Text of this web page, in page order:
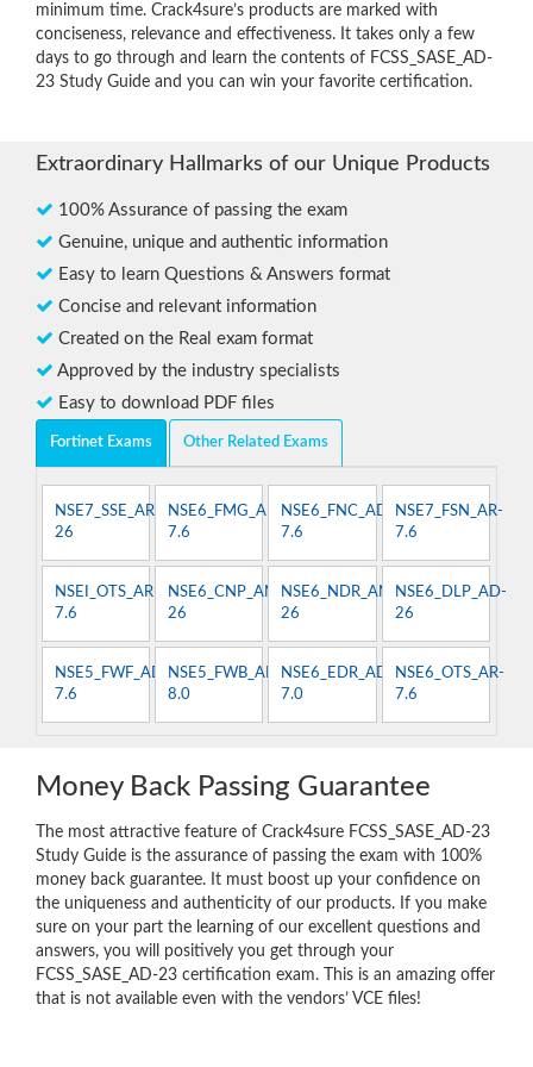
minimum time. Crack4sure’s products are marked with
conciseness, relevance and effectiveness. It takes only a few
days to go through and learn the contents of FCSS_SASE_AD-
23 Study Guide and you can win your favorite certification.
Extraordinary Hallmarks of our Unique Products
100% Assurance of passing the exam
Genuine, unique and authentic information
Easy to learn Questions & Answers format
Concise and relevant information
Created on the Real exam format
Approved by the industry specialists
Easy to download PDF files
Fortinet Exams Other Related Exams
NSE7_SSE_AR-
26
NSE6_FMG_AD-
7.6
NSE6_FNC_AD-
7.6
NSE7_FSN_AR-
7.6
NSEI_OTS_AR-
7.6
NSE6_CNP_AN-
26
NSE6_NDR_AN-
26
NSE6_DLP_AD-
26
NSE5_FWF_AD-
7.6
NSE5_FWB_AD-
8.0
NSE6_EDR_AD-
7.0
NSE6_OTS_AR-
7.6
Money Back Passing Guarantee
The most attractive feature of Crack4sure FCSS_SASE_AD-23
Study Guide is the assurance of passing the exam with 100%
money back guarantee. It must boost up your confidence on
the uniqueness and authenticity of our products. If you make
sure on your part the learning of our excellent questions and
answers, you will positively you get through your
FCSS_SASE_AD-23 certification exam. This is an amazing offer
that is not available even with the vendors’ VCE files!